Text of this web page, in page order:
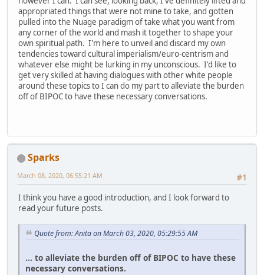
appropriated things that were not mine to take, and gotten
pulled into the Nuage paradigm of take what you want from
any corner of the world and mash it together to shape your
own spiritual path. I'm here to unveil and discard my own
tendencies toward cultural imperialism/euro-centrism and
whatever else might be lurking in my unconscious. I'd like to
get very skilled at having dialogues with other white people
around these topics to I can do my part to alleviate the burden
off of BIPOC to have these necessary conversations.
Sparks
#1
March 08, 2020, 06:55:21 AM
I think you have a good introduction, and I look forward to
read your future posts.
Quote from: Anita on March 03, 2020, 05:29:55 AM
... to alleviate the burden off of BIPOC to have these
necessary conversations.